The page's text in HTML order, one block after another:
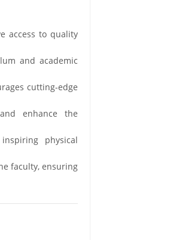
access to quality
and academic
cutting-edge
enhance the
physical
faculty, ensuring